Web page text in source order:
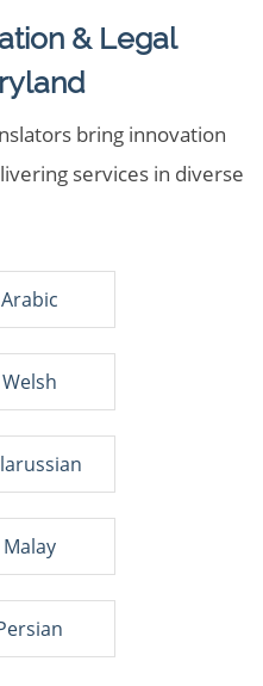
& Legal
bring innovation
services in diverse
Arabic
Welsh
Malay